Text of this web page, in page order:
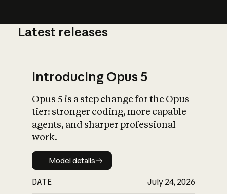
What is AI’s
impact on
Latest releases
Introducing Opus 5
Opus 5 is a step change for the Opus
tier: stronger coding, more capable
agents, and sharper professional
work.
Model details
Model details
DATE July 24, 2026